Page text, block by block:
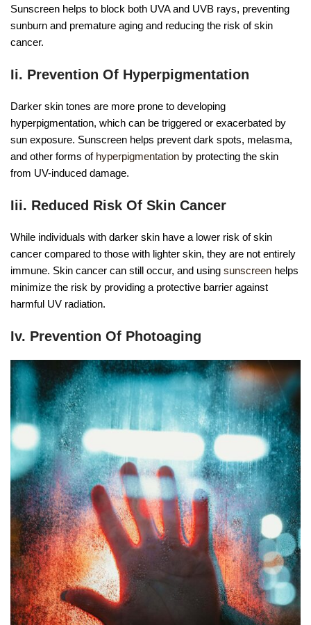
Sunscreen helps to block both UVA and UVB rays, preventing
sunburn and premature aging and reducing the risk of skin
cancer.
Ii. Prevention Of Hyperpigmentation
Darker skin tones are more prone to developing
hyperpigmentation, which can be triggered or exacerbated by
sun exposure. Sunscreen helps prevent dark spots, melasma,
and other forms of hyperpigmentation by protecting the skin
from UV-induced damage.
Iii. Reduced Risk Of Skin Cancer
While individuals with darker skin have a lower risk of skin
cancer compared to those with lighter skin, they are not entirely
immune. Skin cancer can still occur, and using sunscreen helps
minimize the risk by providing a protective barrier against
harmful UV radiation.
Iv. Prevention Of Photoaging